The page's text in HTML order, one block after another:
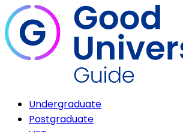
Undergraduate
Postgraduate